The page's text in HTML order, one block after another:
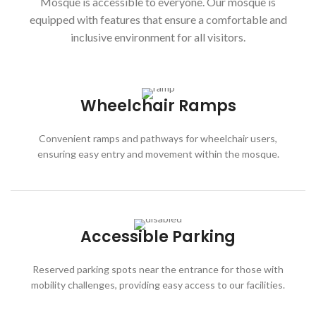
equipped with features that ensure a comfortable and
inclusive environment for all visitors.
Wheelchair Ramps
Convenient ramps and pathways for wheelchair users,
ensuring easy entry and movement within the mosque.
Accessible Parking
Reserved parking spots near the entrance for those with
mobility challenges, providing easy access to our facilities.